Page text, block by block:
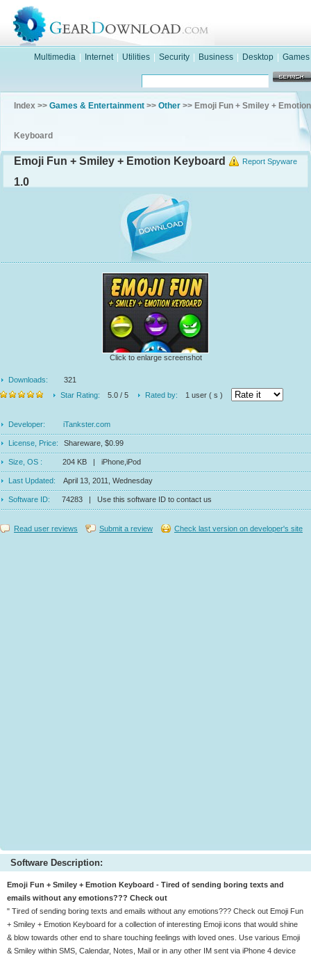
Multimedia Internet Utilities Security Business Desktop Games
Index >> Games & Entertainment >> Other >> Emoji Fun + Smiley + Emotion
Keyboard
Report Spyware
Emoji Fun + Smiley + Emotion Keyboard
1.0
Click to enlarge screenshot
Downloads:
321
Star Rating:
5.0 / 5 Rated by: 1 user ( s )
Developer: iTankster.com
License, Price: Shareware, $0.99
Size, OS : 204 KB | iPhone,iPod
Last Updated: April 13, 2011, Wednesday
Software ID: 74283 | Use this software ID to contact us
Read user reviews Submit a review Check last version on developer's site
Software Description:
Emoji Fun + Smiley + Emotion Keyboard - Tired of sending boring texts and
emails without any emotions??? Check out
" Tired of sending boring texts and emails without any emotions??? Check out Emoji Fun
+ Smiley + Emotion Keyboard for a collection of interesting Emoji icons that would shine
& blow towards other end to share touching feelings with loved ones. Use various Emoji
& Smiley within SMS, Calendar, Notes, Mail or in any other IM sent via iPhone 4 device